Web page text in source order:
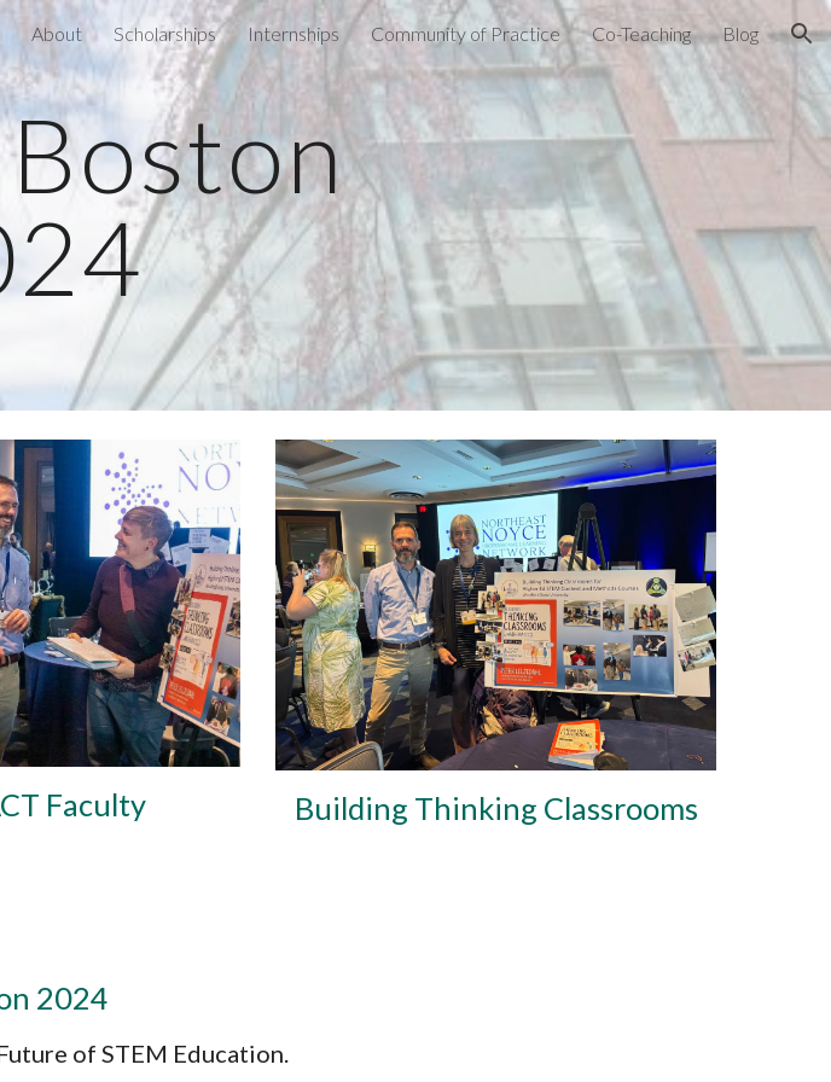
Skip to navigation
About Scholarships Internships Community of Practice Co-Teaching Blog
Faculty Building Thinking Classrooms
2024
of STEM Education.